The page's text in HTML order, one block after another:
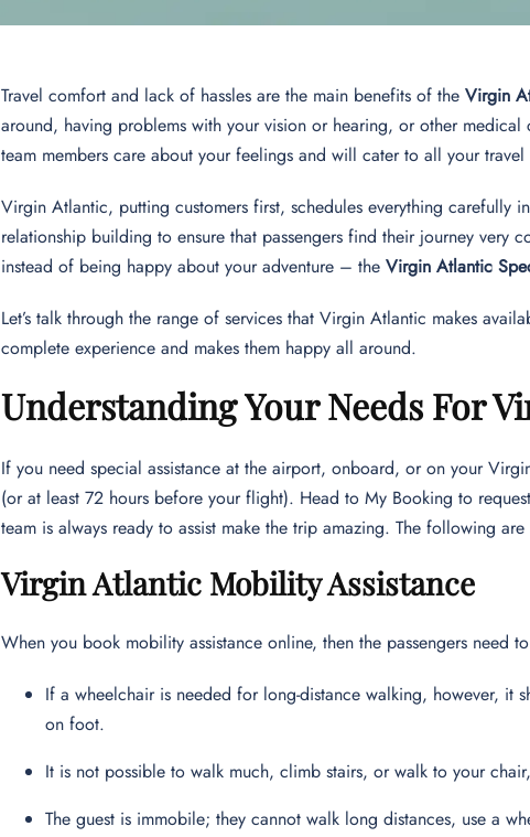
Travel comfort and lack of hassles are the main benefits of theVirgin
around, having problems with your vision or hearing, or other medical
team members care about your feelings and will cater to all your travel
Virgin Atlantic, putting customers first, schedules everything carefully
relationship building to ensure that passengers find their journey very
instead of being happy about your adventure – theVirgin Atlantic
Let’s talk through the range of services that Virgin Atlantic makes
complete experience and makes them happy all around.
Understanding Your Needs For
If you need special assistance at the airport, onboard, or on your
(or at least 72 hours before your flight). Head to My Booking to
team is always ready to assist make the trip amazing. The following
Virgin Atlantic Mobility Assistance
When you book mobility assistance online, then the passengers need
If a wheelchair is needed for long-distance walking, however, it
on foot.
It is not possible to walk much, climb stairs, or walk to your
The guest is immobile; they cannot walk long distances, use a